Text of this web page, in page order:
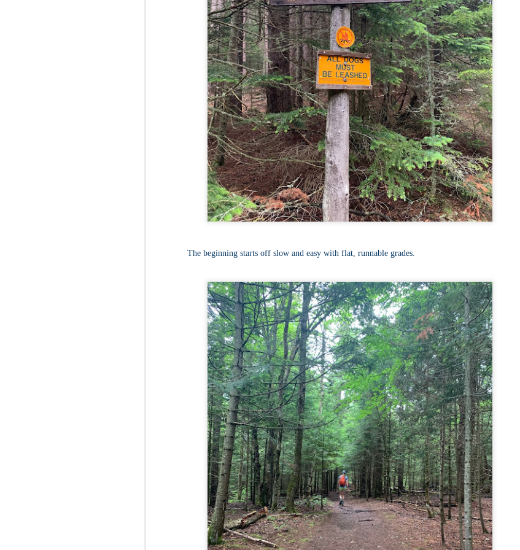
The beginning starts off slow and easy with flat, runnable grades.
After finally starting to feel better after a rough sickness, I went for a
walk in the Eastern part of Leadville.
As the tallest city in the US, Leadville proved to be a great place to start
our acclimatization for Denali.
As I walked up the hill from town, I noticed a bike path called the Mineral
Belt Trail. This is a historic mining railway that has been converted to a
walking and biking path.
MAY
22
Chautauqua Park Loop: Chautauqua Trail,
Bluebell Mesa, Bluebell Trail (Boulder, Colorado)
Buy my novel Take to the Unscathed Road now!
Follow me on Facebook and Instagram
While sick in Colorado prior to heading out to Alaska, it was necessary to
at least get a little bit of cardio in at elevation. Julian and Nate soloed the
2nd Flatiron while I just went for a hike in Chautauqua, following them up
for the first 3/4 of a mile or so.
I've spent quite a lot of time in the area and it felt good to come back to
22
Welch Mountain Ledges (Thornton, NH)
Buy my novel Take to the Unscathed Road now!
The Welch Ledges are a great alternative to going all the way up to Welch
Mountain and Dickey for those looking for a shorter, more family
friendly hike.
Andrew, Cate, Topo, Lyla, Vivian, and I headed up the ledges on a windy,
cool Sunday afternoon.
Viv walked the first part of the hike until it got steeper and she hung out
in the backpack until we got up to the ledges.
MAY
22
Cathedral Ledge, Whitehorse Ledge, Red Ridge
Link, Bryce Path Link Loop (White Mountains,
NH)
Buy my novel Take to the Unscathed Road now!
Follow me on Facebook and Instagram
On the afternoon after finishing my 4 month 48, I decided to knock out
some trails for my tracing the White Mountains list. I had a handful of
trails around the Cathedral/White Horse area that I crossed off in one
big loop.
Let me tell you, doing these trails after doing a 4000 footer was tough,
but I needed the training for Denali.
MAY
22
Black Hut Wildlife Management Area
(Burrillville, Rhode Island)